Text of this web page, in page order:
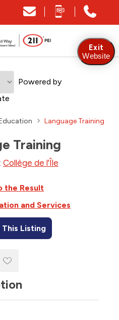
Powered by
Language Training
Training
Collège de l'Île
the Result
and Services
Listing
Exit
Website